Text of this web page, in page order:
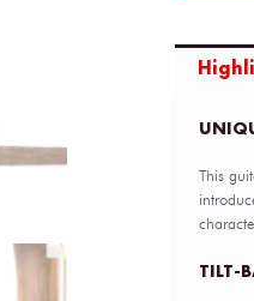
This
TILT-